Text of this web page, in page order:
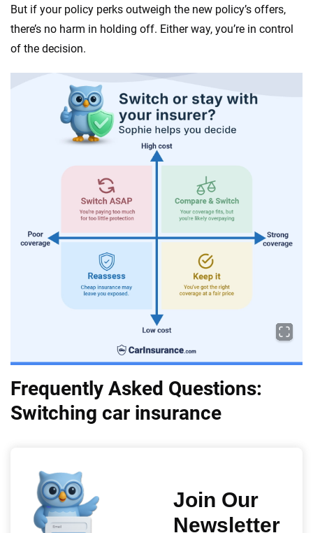
But if your policy perks outweigh the new policy’s offers,
there’s no harm in holding off. Either way, you’re in control
of the decision.
Frequently Asked Questions:
Switching car insurance